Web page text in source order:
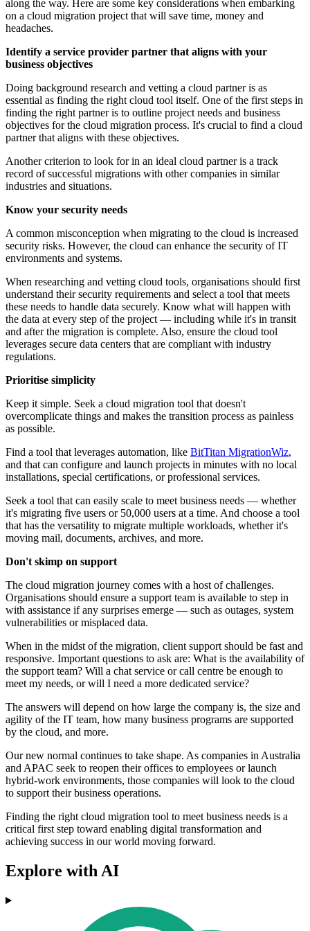
along the way. Here are some key considerations when embarking
on a cloud migration project that will save time, money and
headaches.
Identify a service provider partner that aligns with your
business objectives
Doing background research and vetting a cloud partner is as
essential as finding the right cloud tool itself. One of the first steps in
finding the right partner is to outline project needs and business
objectives for the cloud migration process. It's crucial to find a cloud
partner that aligns with these objectives.
Another criterion to look for in an ideal cloud partner is a track
record of successful migrations with other companies in similar
industries and situations.
Know your security needs
A common misconception when migrating to the cloud is increased
security risks. However, the cloud can enhance the security of IT
environments and systems.
When researching and vetting cloud tools, organisations should first
understand their security requirements and select a tool that meets
these needs to handle data securely. Know what will happen with
the data at every step of the project — including while it's in transit
and after the migration is complete. Also, ensure the cloud tool
leverages secure data centers that are compliant with industry
regulations.
Prioritise simplicity
Keep it simple. Seek a cloud migration tool that doesn't
overcomplicate things and makes the transition process as painless
as possible.
Find a tool that leverages automation, like BitTitan MigrationWiz,
and that can configure and launch projects in minutes with no local
installations, special certifications, or professional services.
Seek a tool that can easily scale to meet business needs — whether
it's migrating five users or 50,000 users at a time. And choose a tool
that has the versatility to migrate multiple workloads, whether it's
moving mail, documents, archives, and more.
Don't skimp on support
The cloud migration journey comes with a host of challenges.
Organisations should ensure a support team is available to step in
with assistance if any surprises emerge — such as outages, system
vulnerabilities or misplaced data.
When in the midst of the migration, client support should be fast and
responsive. Important questions to ask are: What is the availability of
the support team? Will a chat service or call centre be enough to
meet my needs, or will I need a more dedicated service?
The answers will depend on how large the company is, the size and
agility of the IT team, how many business programs are supported
by the cloud, and more.
Our new normal continues to take shape. As companies in Australia
and APAC seek to reopen their offices to employees or launch
hybrid-work environments, those companies will look to the cloud
to support their business operations.
Finding the right cloud migration tool to meet business needs is a
critical first step toward enabling digital transformation and
achieving success in our world moving forward.
Explore with AI